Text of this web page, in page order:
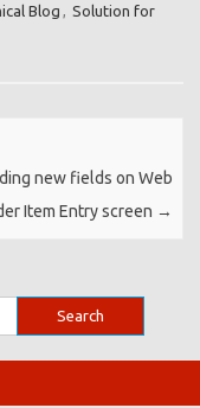
Blog , Solution for
new fields on Web
Item Entry screen →